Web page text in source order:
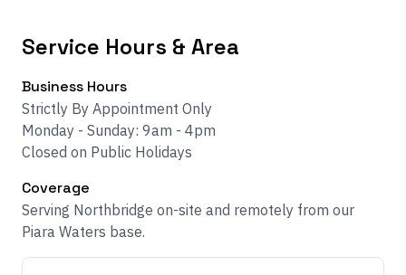
Service Hours & Area
Business Hours
Strictly By Appointment Only
Monday - Sunday: 9am - 4pm
Closed on Public Holidays
Coverage
Serving Northbridge on-site and remotely from our
Piara Waters base.